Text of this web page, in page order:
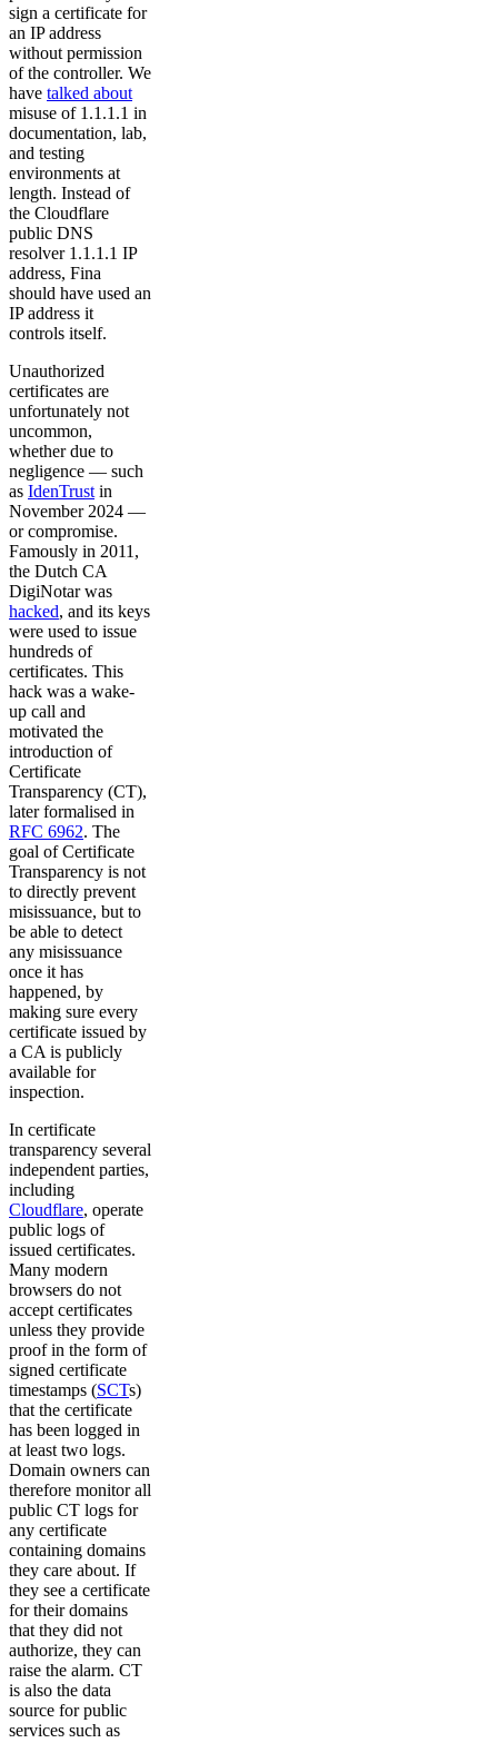
sign a certificate for
an IP address
without permission
of the controller. We
have talked about
misuse of 1.1.1.1 in
documentation, lab,
and testing
environments at
length. Instead of
the Cloudflare
public DNS
resolver 1.1.1.1 IP
address, Fina
should have used an
IP address it
controls itself.
Unauthorized
certificates are
unfortunately not
uncommon,
whether due to
negligence — such
as IdenTrust in
November 2024 —
or compromise.
Famously in 2011,
the Dutch CA
DigiNotar was
hacked, and its keys
were used to issue
hundreds of
certificates. This
hack was a wake-
up call and
motivated the
introduction of
Certificate
Transparency (CT),
later formalised in
RFC 6962. The
goal of Certificate
Transparency is not
to directly prevent
misissuance, but to
be able to detect
any misissuance
once it has
happened, by
making sure every
certificate issued by
a CA is publicly
available for
inspection.
In certificate
transparency several
independent parties,
including
Cloudflare, operate
public logs of
issued certificates.
Many modern
browsers do not
accept certificates
unless they provide
proof in the form of
signed certificate
timestamps (SCTs)
that the certificate
has been logged in
at least two logs.
Domain owners can
therefore monitor all
public CT logs for
any certificate
containing domains
they care about. If
they see a certificate
for their domains
that they did not
authorize, they can
raise the alarm. CT
is also the data
source for public
services such as